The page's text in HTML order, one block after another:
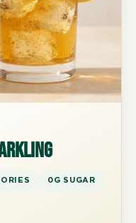
0G SUGAR